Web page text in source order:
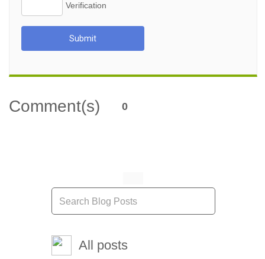
Submit
Comment(s) 0
All posts